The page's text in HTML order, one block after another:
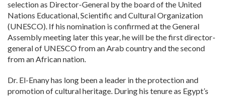
selection as Director-General by the board of the United
Nations Educational, Scientific and Cultural Organization
(UNESCO). If his nomination is confirmed at the General
Assembly meeting later this year, he will be the first director-
general of UNESCO from an Arab country and the second
from an African nation.
Dr. El-Enany has long been a leader in the protection and
promotion of cultural heritage. During his tenure as Egypt’s